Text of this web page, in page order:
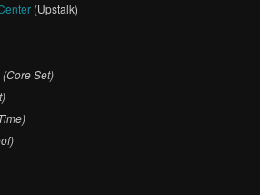
(Upstalk)
(Core Set)